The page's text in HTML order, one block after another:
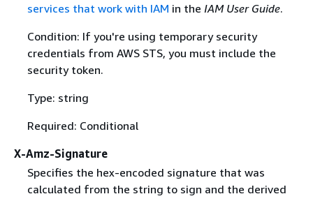
services that work with IAM in the IAM User Guide.
Condition: If you're using temporary security
credentials from AWS STS, you must include the
security token.
Type: string
Required: Conditional
X-Amz-Signature
Specifies the hex-encoded signature that was
calculated from the string to sign and the derived